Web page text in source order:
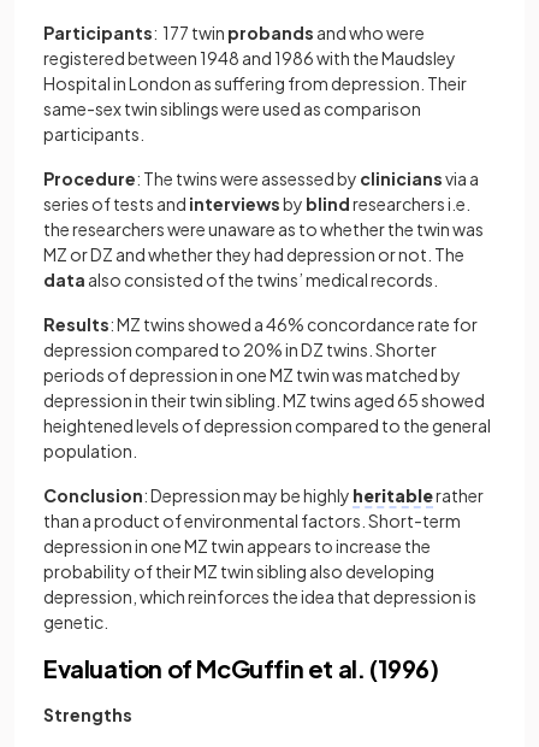
Participants: 177 twin probands and who were
registered between 1948 and 1986 with the Maudsley
Hospital in London as suffering from depression. Their
same-sex twin siblings were used as comparison
participants.
Procedure: The twins were assessed by cliniciansvia a
series of tests and interviewsby blindresearchers i.e.
the researchers were unaware as to whether the twin was
MZ or DZ and whether they had depression or not. The
data also consisted of the twins’ medical records.
Results: MZ twins showed a 46% concordance rate for
depression compared to 20% in DZ twins. Shorter
periods of depression in one MZ twin was matched by
depression in their twin sibling. MZ twins aged 65 showed
heightened levels of depression compared to the general
population.
Conclusion: Depression may be highly heritablerather
than a product of environmental factors. Short-term
depression in one MZ twin appears to increase the
probability of their MZ twin sibling also developing
depression, which reinforces the idea that depression is
genetic.
Evaluation of McGuffin et al. (1996)
Strengths